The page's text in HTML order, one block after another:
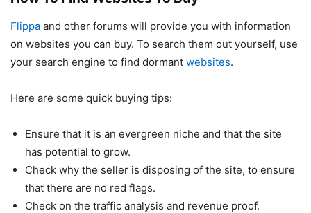
Flippa and other forums will provide you with information
on websites you can buy. To search them out yourself, use
your search engine to find dormant websites.
Here are some quick buying tips:
Ensure that it is an evergreen niche and that the site
has potential to grow.
Check why the seller is disposing of the site, to ensure
that there are no red flags.
Check on the traffic analysis and revenue proof.